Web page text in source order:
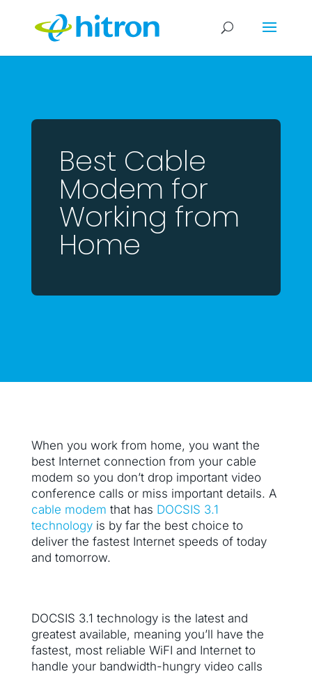
Best Cable
Modem for
Working from
Home
When you work from home, you want the
best Internet connection from your cable
modem so you don’t drop important video
conference calls or miss important details. A
cable modem that has DOCSIS 3.1
technologyis by far the best choice to
deliver the fastest Internet speeds of today
and tomorrow.
DOCSIS 3.1 technology is the latest and
greatest available, meaning you’ll have the
fastest, most reliable WiFI and Internet to
handle your bandwidth-hungry video calls